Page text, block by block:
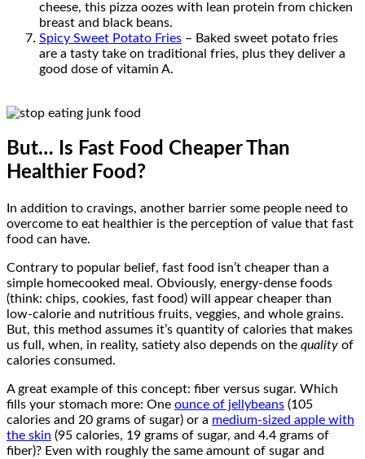
cheese, this pizza oozes with lean protein from chicken
breast and black beans.
Spicy Sweet Potato Fries – Baked sweet potato fries
are a tasty take on traditional fries, plus they deliver a
good dose of vitamin A.
But… Is Fast Food Cheaper Than
Healthier Food?
In addition to cravings, another barrier some people need to
overcome to eat healthier is the perception of value that fast
food can have.
Contrary to popular belief, fast food isn’t cheaper than a
simple homecooked meal. Obviously, energy-dense foods
(think: chips, cookies, fast food) will appear cheaper than
low-calorie and nutritious fruits, veggies, and whole grains.
But, this method assumes it’s quantity of calories that makes
us full, when, in reality, satiety also depends on the quality of
calories consumed.
A great example of this concept: fiber versus sugar. Which
fills your stomach more: One ounce of jellybeans (105
calories and 20 grams of sugar) or a medium-sized apple with
the skin (95 calories, 19 grams of sugar, and 4.4 grams of
fiber)? Even with roughly the same amount of sugar and